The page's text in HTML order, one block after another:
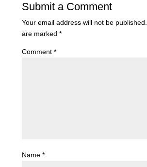
Submit a Comment
Your email address will not be published.
are marked *
Comment *
Name *